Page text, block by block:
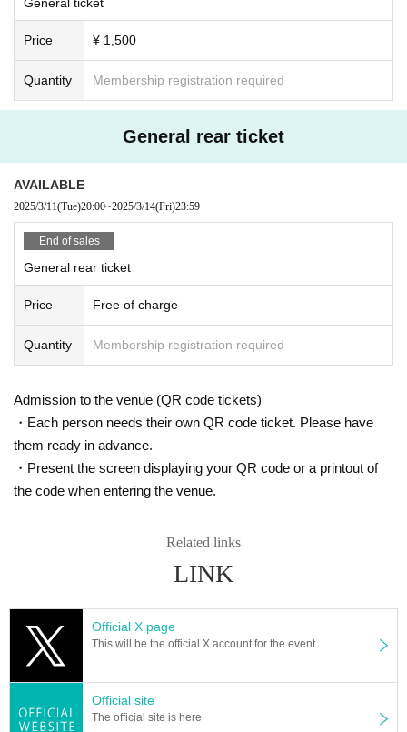
Price ¥ 1,500
Quantity Membership registration required
General rear ticket
AVAILABLE
2025/3/11(Tue)20:00~2025/3/14(Fri)23:59
End of sales
General rear ticket
Price Free of charge
Quantity Membership registration required
Admission to the venue (QR code tickets)
・Each person needs their own QR code ticket. Please have
them ready in advance.
・Present the screen displaying your QR code or a printout of
the code when entering the venue.
Related links
LINK
Official X page
This will be the official X account for the event.
Official site
The official site is here